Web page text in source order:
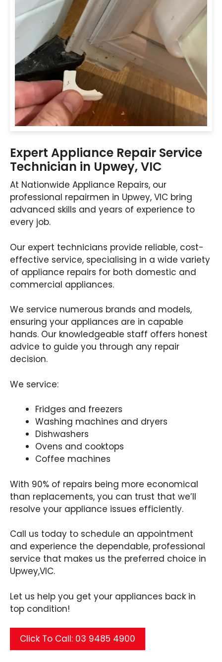
Expert Appliance Repair Service
Technician in Upwey, VIC
At Nationwide Appliance Repairs, our
professional repairmen in Upwey, VIC bring
advanced skills and years of experience to
every job.
Our expert technicians provide reliable, cost-
effective service, specialising in a wide variety
of appliance repairs for both domestic and
commercial appliances.
We service numerous brands and models,
ensuring your appliances are in capable
hands. Our knowledgeable staff offers honest
advice to guide you through any repair
decision.
We service:
Fridges and freezers
Washing machines and dryers
Dishwashers
Ovens and cooktops
Coffee machines
With 90% of repairs being more economical
than replacements, you can trust that we’ll
resolve your appliance issues efficiently.
Call us today to schedule an appointment
and experience the dependable, professional
service that makes us the preferred choice in
Upwey,VIC.
Let us help you get your appliances back in
top condition!
Click To Call: 03 9485 4900